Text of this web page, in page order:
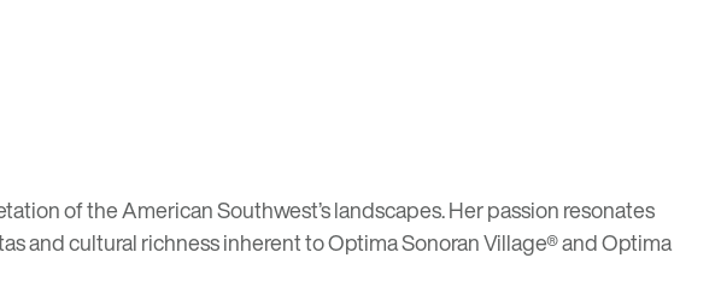
of the American Southwest’s landscapes. Her passion resonates
and cultural richness inherent toOptima Sonoran Village®andOptima